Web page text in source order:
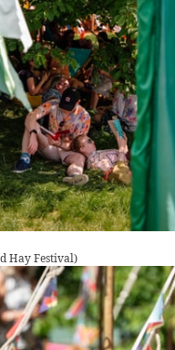
Hay Festival)